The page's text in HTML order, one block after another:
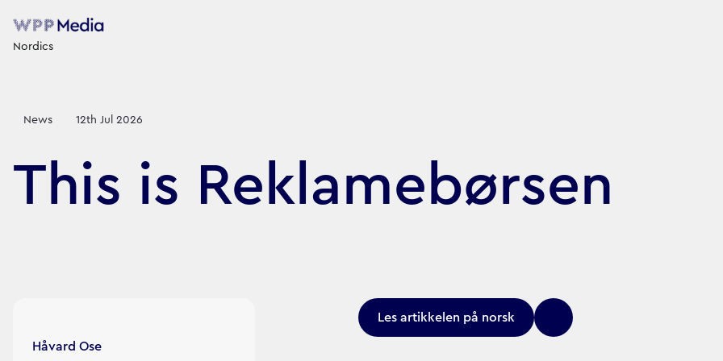
Nordics
News 12th Jul 2026
This is Reklamebørsen
Article's author
Håvard Ose
Les artikkelen på norsk